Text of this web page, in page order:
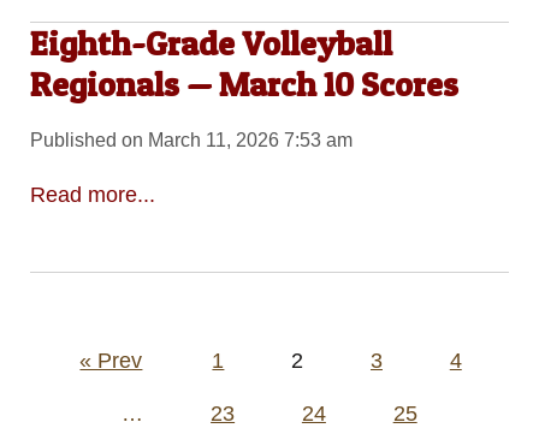
Eighth-Grade Volleyball
Regionals — March 10 Scores
Published on March 11, 2026 7:53 am
Read more...
Posts« Prev 1 2 3 4
… 23 24 25